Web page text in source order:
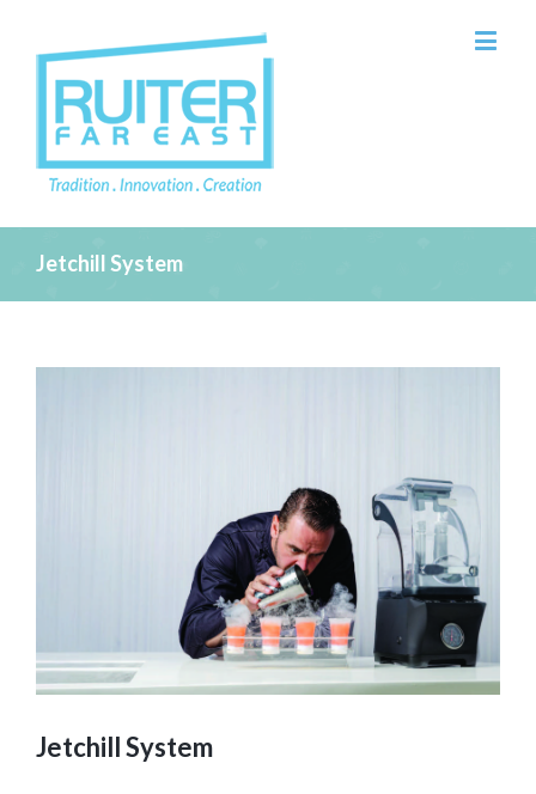
Jetchill System
Jetchill System